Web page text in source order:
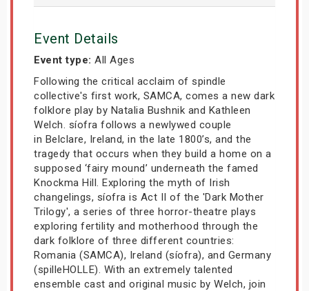
Event Details
Event type: All Ages
Following the critical acclaim of spindle
collective's first work, SAMCA, comes a new dark
folklore play by Natalia Bushnik and Kathleen
Welch. síofra follows a newlywed couple
in Belclare, Ireland, in the late 1800’s, and the
tragedy that occurs when they build a home on a
supposed ‘fairy mound’ underneath the famed
Knockma Hill. Exploring the myth of Irish
changelings, síofra is Act II of the 'Dark Mother
Trilogy', a series of three horror-theatre plays
exploring fertility and motherhood through the
dark folklore of three different countries:
Romania (SAMCA), Ireland (síofra), and Germany
(spilleHOLLE). With an extremely talented
ensemble cast and original music by Welch, join